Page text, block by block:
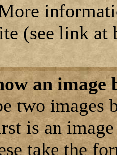
(see link at
an image
two images
is an
take the